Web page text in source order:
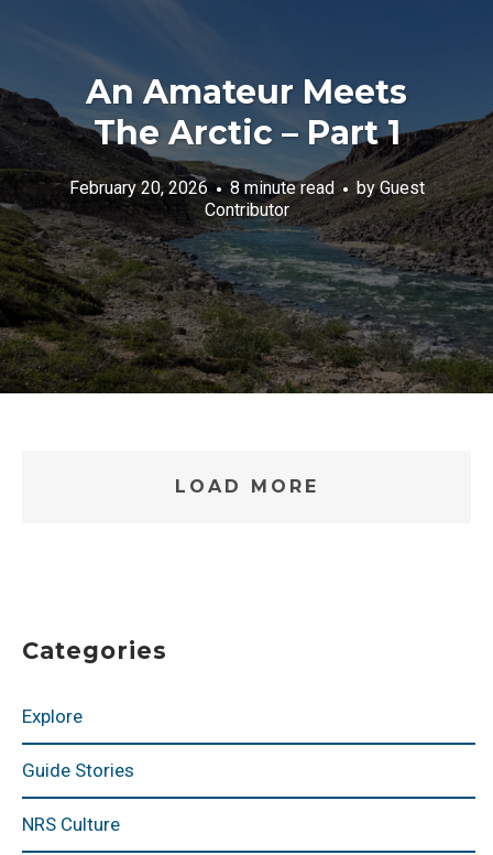
An Amateur Meets
The Arctic – Part 1
February 20, 2026 8 minute read byGuest
Contributor
LOAD MORE
Categories
Explore
Guide Stories
NRS Culture